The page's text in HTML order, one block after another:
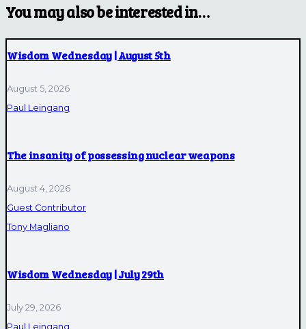
You may also be interested in…
Wisdom Wednesday | August 5th
August 5, 2026
Paul Leingang
The insanity of possessing nuclear weapons
August 4, 2026
Guest Contributor
Tony Magliano
Wisdom Wednesday | July 29th
July 29, 2026
Paul Leingang